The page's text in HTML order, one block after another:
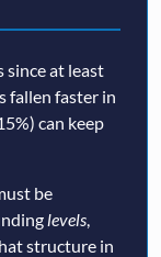
since at least
fallen faster in
can keep
be
levels,
structure in